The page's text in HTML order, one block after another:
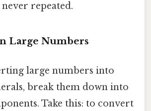
repeated.
Large Numbers
large numbers into
break them down into
Take this: to convert